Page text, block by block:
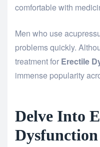
comfortable with
Men who use
problems quickly.
treatment for Erectile
immense popularity
Delve Into
Dysfunction